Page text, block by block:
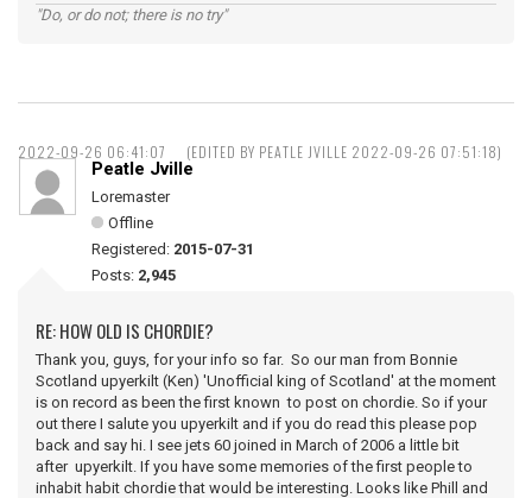
"Do, or do not; there is no try"
2022-09-26 06:41:07 (EDITED BY PEATLE JVILLE 2022-09-26 07:51:18)
Peatle Jville
Loremaster
Offline
Registered: 2015-07-31
Posts: 2,945
RE: HOW OLD IS CHORDIE?
Thank you, guys, for your info so far. So our man from Bonnie
Scotland upyerkilt (Ken) 'Unofficial king of Scotland' at the moment
is on record as been the first known to post on chordie. So if your
out there I salute you upyerkilt and if you do read this please pop
back and say hi. I see jets 60 joined in March of 2006 a little bit
after upyerkilt. If you have some memories of the first people to
inhabit habit chordie that would be interesting. Looks like Phill and